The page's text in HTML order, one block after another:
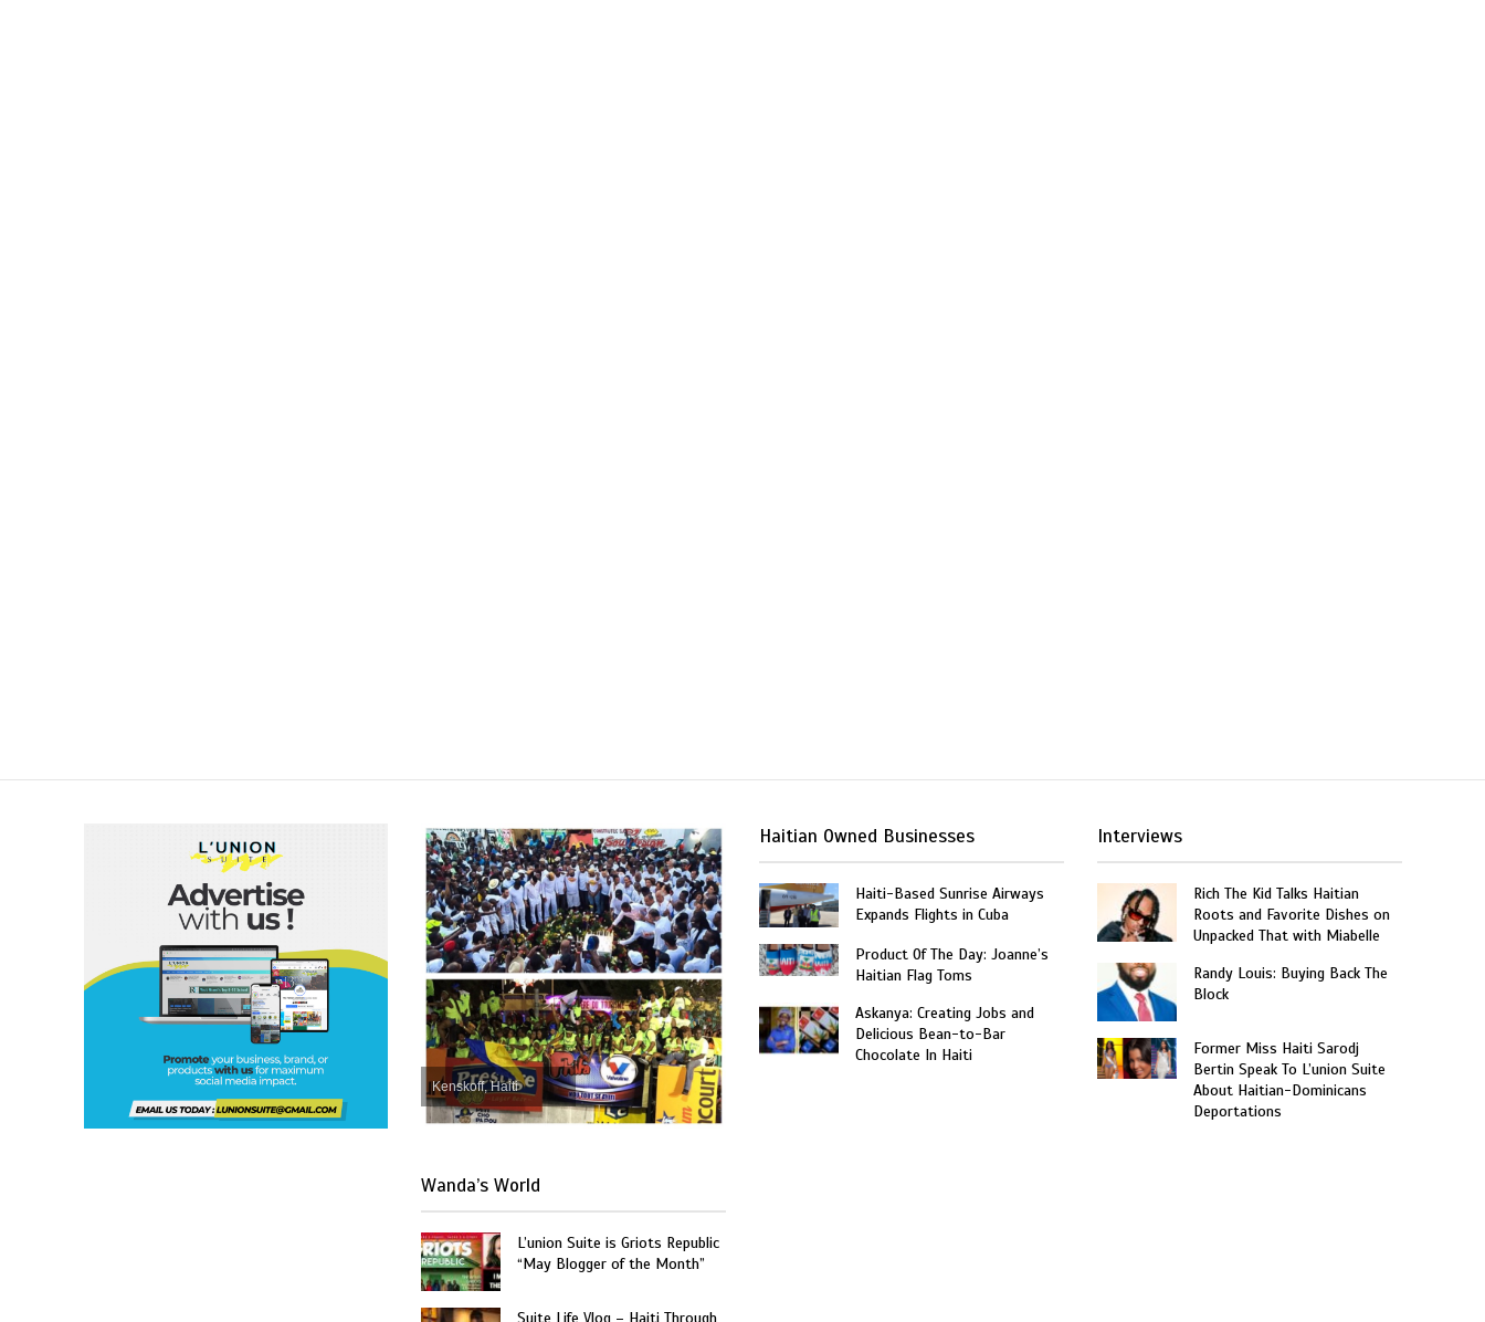
Kenskoff, Haiti
Wanda’s World
L’union Suite is Griots Republic
“May Blogger of the Month”
Haitian Owned Businesses
Haiti-Based Sunrise Airways
Expands Flights in Cuba
Product Of The Day: Joanne’s
Haitian Flag Toms
Askanya: Creating Jobs and
Delicious Bean-to-Bar
Chocolate In Haiti
Interviews
Rich The Kid Talks Haitian
Roots and Favorite Dishes on
Unpacked That with Miabelle
Randy Louis: Buying Back The
Block
Former Miss Haiti Sarodj
Bertin Speak To L’union Suite
About Haitian-Dominicans
Deportations